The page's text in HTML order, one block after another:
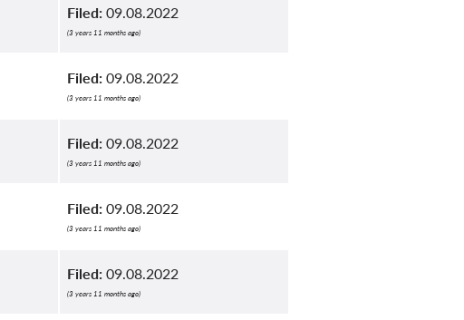
Filed: 09.08.2022
(3 years 11 months ago)
Filed: 09.08.2022
(3 years 11 months ago)
Filed: 09.08.2022
(3 years 11 months ago)
Filed: 09.08.2022
(3 years 11 months ago)
Filed: 09.08.2022
(3 years 11 months ago)